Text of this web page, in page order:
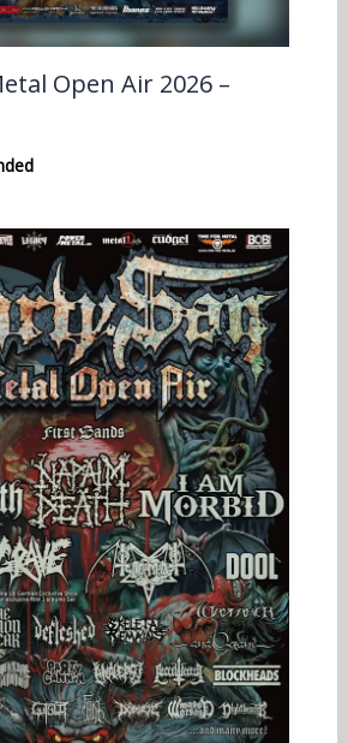
Open Air 2026 –